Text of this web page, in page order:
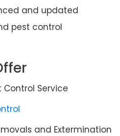
and updated
pest control
Control Service
and Extermination